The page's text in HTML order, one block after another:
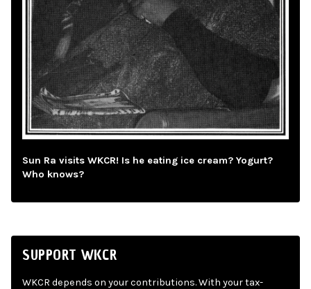
Sun Ra visits WKCR! Is he eating ice cream? Yogurt?
Who knows?
SUPPORT WKCR
WKCR depends on your contributions. With your tax-